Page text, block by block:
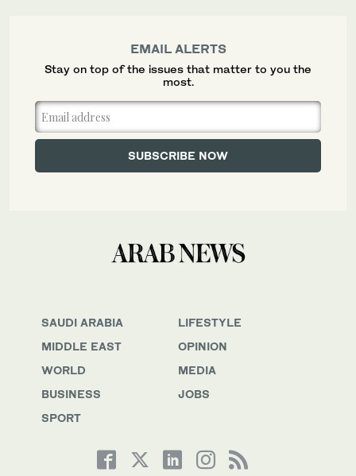
SAUDI ARABIA
MIDDLE EAST
WORLD
BUSINESS
SPORT
LIFESTYLE
OPINION
MEDIA
JOBS
EMAIL ALERTS
Stay on top of the issues that matter to you the
most.